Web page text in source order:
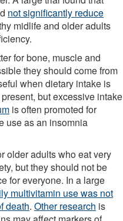
not significantly reduce
midlife and older adults
for bone, muscle and
they should come from
when dietary intake is
but excessive intake
is often promoted for
use as an insomnia
older adults who eat very
but they should not be
for everyone. In a large
multivitamin use was not
death.Other research is